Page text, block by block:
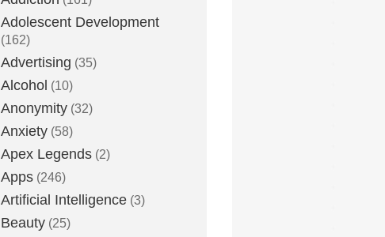
Adolescent Development
(162)
Advertising (35)
Alcohol (10)
Anonymity (32)
Anxiety (58)
Apex Legends (2)
Apps (246)
Artificial Intelligence (3)
Beauty (25)